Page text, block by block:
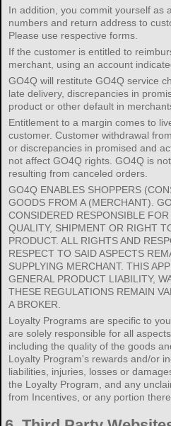
In addition, you commit yourself as
numbers and return address to
Please use respective forms.
If the customer is entitled to
merchant, using an account
GO4Q will restitute GO4Q service
late delivery, discrepancies in
product or other default in
Entitlement to a margin comes to
customer. Customer withdrawal
or discrepancies in promised and
not affect GO4Q rights. GO4Q is
resulting from canceled orders.
GO4Q ENABLES SHOPPERS
GOODS FROM A (MERCHANT).
CONSIDERED RESPONSIBLE FOR
QUALITY, SHIPMENT OR RIGHT
PRODUCT. ALL RIGHTS AND
RESPECT TO SAID ASPECTS
SUPPLYING MERCHANT. THIS
GENERAL PRODUCT LIABILITY,
THESE REGULATIONS REMAIN
A BROKER.
Loyalty Programs are specific to
are solely responsible for all
including the quality of the goods
Loyalty Program's rewards and/or
liabilities, injuries, losses or
the Loyalty Program, and any
from Incentives, or any portion